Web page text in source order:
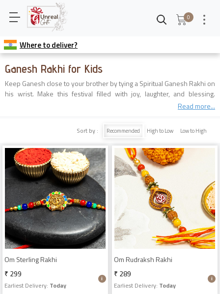
0
Where to deliver?
Ganesh Rakhi for Kids
Keep Ganesh close to your brother by tying a Spiritual Ganesh Rakhi on
his wrist. Make this festival filled with joy, laughter, and blessing.
Explore our page to find the best Ganpati Rakhi for your caring brother.
Read more...
Sort by : Recommended High to Low Low to High
Om Sterling Rakhi
₹ 299
Earliest Delivery: Today
Om Rudraksh Rakhi
₹ 289
Earliest Delivery: Today